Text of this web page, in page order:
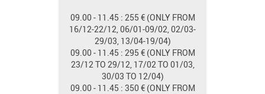
09.00 - 11.45 : 255 € (ONLY FROM
16/12-22/12, 06/01-09/02, 02/03-
29/03, 13/04-19/04)
09.00 - 11.45 : 295 € (ONLY FROM
23/12 TO 29/12, 17/02 TO 01/03,
30/03 TO 12/04)
09.00 - 11.45 : 350 € (ONLY FROM